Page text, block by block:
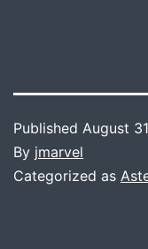
Published August
By jmarvel
Categorized as